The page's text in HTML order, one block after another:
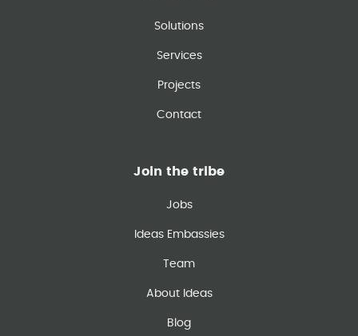
Solutions
Services
Projects
Contact
Join the tribe
Jobs
Ideas Embassies
Team
About Ideas
Blog